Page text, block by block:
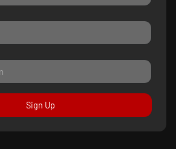
Sign Up